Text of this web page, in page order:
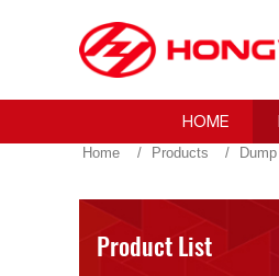
HOME
Home Products
Product List